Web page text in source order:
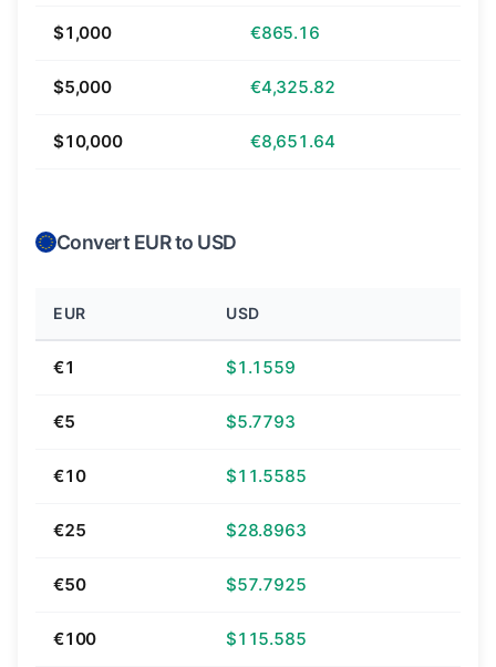
$1,000 €865.16
$5,000 €4,325.82
$10,000 €8,651.64
Convert EUR to USD
EUR USD
€1 $1.1559
€5 $5.7793
€10 $11.5585
€25 $28.8963
€50 $57.7925
€100 $115.585